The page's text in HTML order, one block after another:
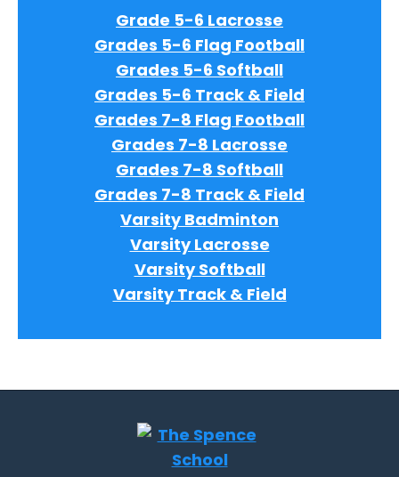
Grade 5-6 Lacrosse
Grades 5-6 Flag Football
Grades 5-6 Softball
Grades 5-6 Track & Field
Grades 7-8 Flag Football
Grades 7-8 Lacrosse
Grades 7-8 Softball
Grades 7-8 Track & Field
Varsity Badminton
Varsity Lacrosse
Varsity Softball
Varsity Track & Field